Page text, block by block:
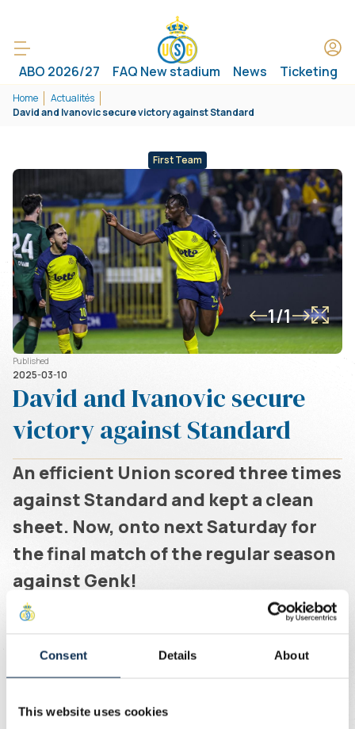
Consent Details About
This website uses cookies
ABO 2026/27 FAQ New stadium News Ticketing
Home
Actualités
David and Ivanovic secure victory against Standard
First Team
1/1
Published
2025-03-10
David and Ivanovic secure
victory against Standard
An efficient Union scored three times
against Standard and kept a clean
sheet. Now, onto next Saturday for
the final match of the regular season
against Genk!
After a tough opening phase in which Standard
threatened twice, Union took control. Ivanovic and David
1-0 after twenty minutes.